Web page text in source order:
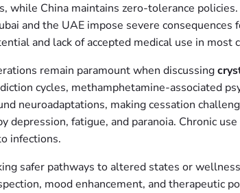
while China maintains zero-tolerance
and the UAE impose severe
and lack of accepted medical use in most
remain paramount when discussing
cycles, methamphetamine-associated
neuroadaptations, making cessation
depression, fatigue, and paranoia. Chronic
infections.
safer pathways to altered states or
mood enhancement, and therapeutic